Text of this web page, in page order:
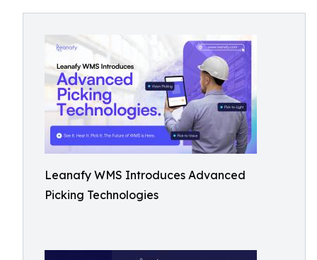
Leanafy WMS Introduces Advanced
Picking Technologies